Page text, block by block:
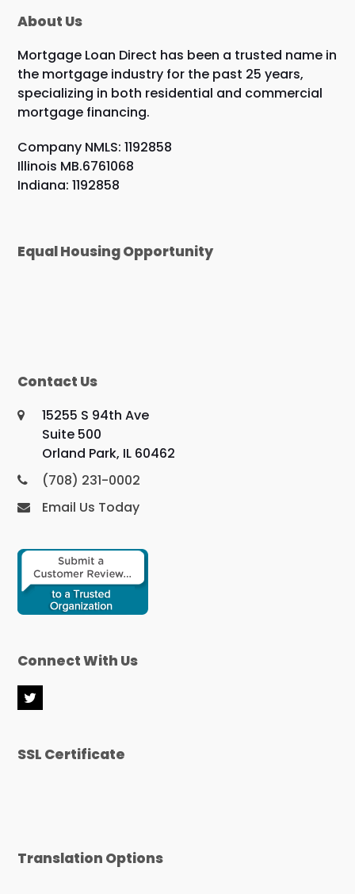
About Us
Mortgage Loan Direct has been a trusted name in
the mortgage industry for the past 25 years,
specializing in both residential and commercial
mortgage financing.
Company NMLS: 1192858
Illinois MB.6761068
Indiana: 1192858
Equal Housing Opportunity
Contact Us
15255 S 94th Ave
Suite 500
Orland Park, IL 60462
(708) 231-0002
Email Us Today
Connect With Us
T
t
SSL Certificate
Translation Options